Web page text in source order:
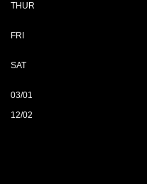
THUR
FRI
SAT
03/01
12/02